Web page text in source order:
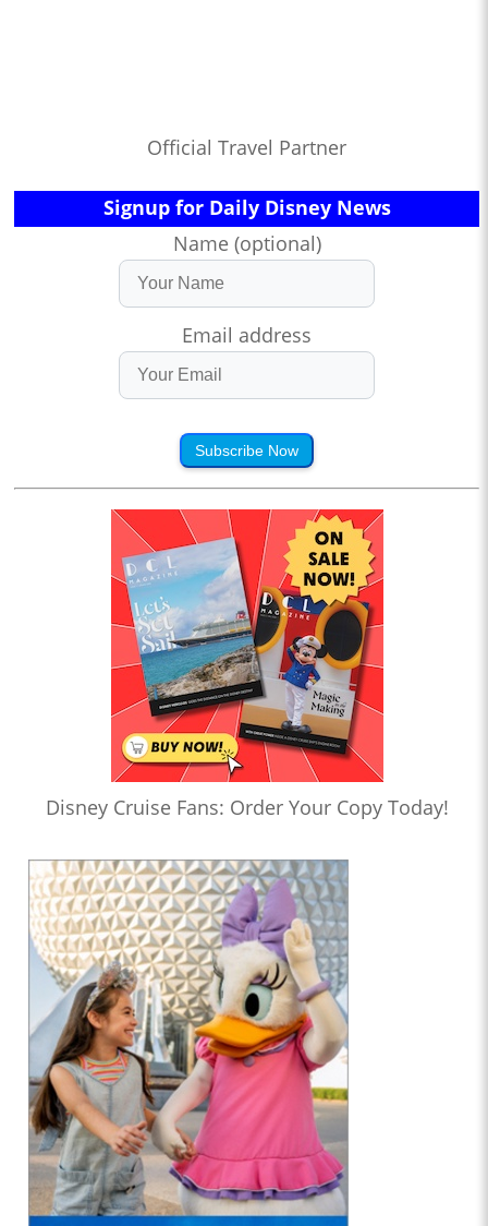
Official Travel Partner
Signup for Daily Disney News
Name (optional)
Email address
Subscribe Now
Disney Cruise Fans: Order Your Copy Today!